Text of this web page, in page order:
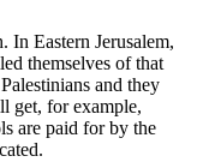
In Eastern Jerusalem,
themselves of that
and they
get, for example,
are paid for by the